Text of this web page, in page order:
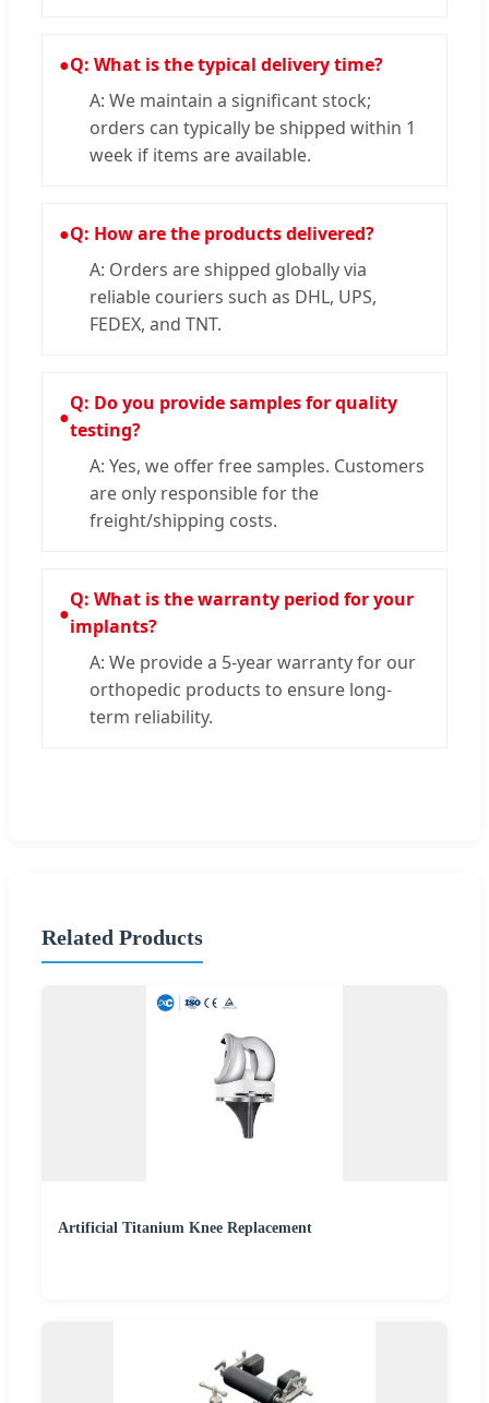
●Q: What is the typical delivery time?
A: We maintain a significant stock;
orders can typically be shipped within 1
week if items are available.
●Q: How are the products delivered?
A: Orders are shipped globally via
reliable couriers such as DHL, UPS,
FEDEX, and TNT.
●
Q: Do you provide samples for quality
testing?
A: Yes, we offer free samples. Customers
are only responsible for the
freight/shipping costs.
●
Q: What is the warranty period for your
implants?
A: We provide a 5-year warranty for our
orthopedic products to ensure long-
term reliability.
Related Products
Artificial Titanium Knee Replacement